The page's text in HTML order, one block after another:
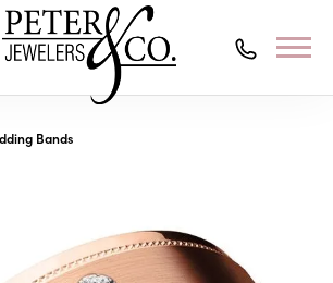
Bands